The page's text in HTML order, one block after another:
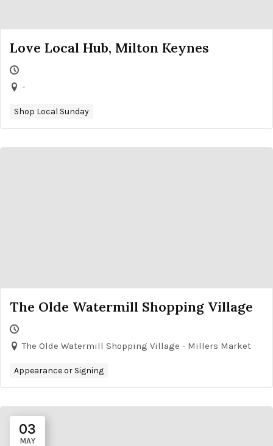
Love Local Hub, Milton Keynes
-
Shop Local Sunday
The Olde Watermill Shopping Village
The Olde Watermill Shopping Village - Millers Market
Appearance or Signing
03
MAY